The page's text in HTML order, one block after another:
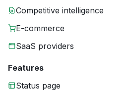
Competitive intelligence
E-commerce
SaaS providers
Features
Status page